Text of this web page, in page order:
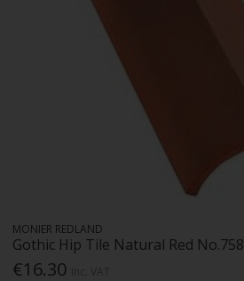
MONIER REDLAND
Gothic Hip Tile Natural Red No.758
€16.30